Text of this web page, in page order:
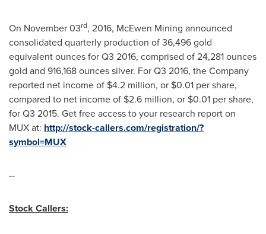
On November 03rd, 2016, McEwen Mining announced
consolidated quarterly production of 36,496 gold
equivalent ounces for Q3 2016, comprised of 24,281 ounces
gold and 916,168 ounces silver. For Q3 2016, the Company
reported net income of $4.2 million, or $0.01 per share,
compared to net income of $2.6 million, or $0.01 per share,
for Q3 2015. Get free access to your research report on
MUX at: http://stock-callers.com/registration/?
symbol=MUX
--
Stock Callers: